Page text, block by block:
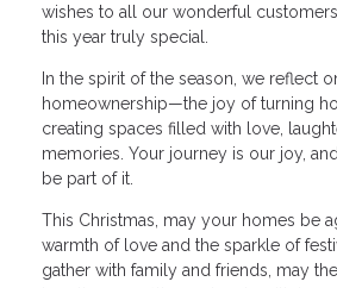
wishes to all our wonderful
this year truly special.
In the spirit of the season, we reflect
homeownership—the joy of turning
creating spaces filled with love,
memories. Your journey is our joy,
be part of it.
This Christmas, may your homes be
warmth of love and the sparkle of
gather with family and friends, may